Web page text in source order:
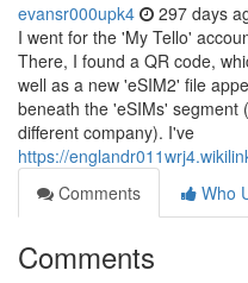
evansr000upk4 297 days
I went for the 'My Tello'
There, I found a QR code,
well as a new 'eSIM2' file
beneath the 'eSIMs' segment
different company). I've
https://
Comments
Who
Comments